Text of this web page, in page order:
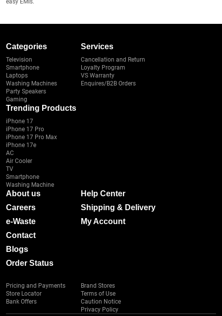
easy EMIs.
Categories
Television
Smartphone
Laptops
Washing Machines
Party Speakers
Gaming
Services
Cancellation and Return
Loyalty Program
VS Warranty
Enquires/B2B Orders
Trending Products
iPhone 17
iPhone 17 Pro
iPhone 17 Pro Max
iPhone 17e
AC
Air Cooler
TV
Smartphone
Washing Machine
About us
Careers
e-Waste
Contact
Blogs
Order Status
Help Center
Shipping & Delivery
My Account
Pricing and Payments
Store Locator
Bank Offers
Brand Stores
Terms of Use
Caution Notice
Privacy Policy